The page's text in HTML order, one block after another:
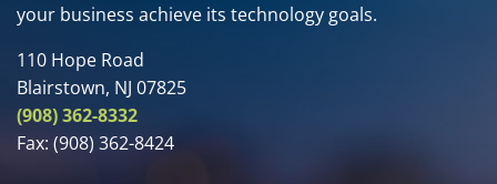
your business achieve its technology goals.
110 Hope Road
Blairstown, NJ 07825
(908) 362-8332
Fax: (908) 362-8424